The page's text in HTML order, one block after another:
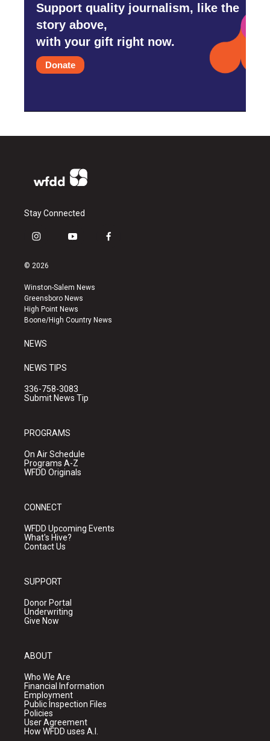
Support quality journalism, like the
story above,
with your gift right now.
Donate
Stay Connected
i
s
a
g
r
a
y
u
b
e
f
k
© 2026
Winston-Salem News
Greensboro News
High Point News
Boone/High Country News
NEWS
NEWS TIPS
336-758-3083
Submit News Tip
PROGRAMS
On Air Schedule
Programs A-Z
WFDD Originals
CONNECT
WFDD Upcoming Events
What's Hive?
Contact Us
SUPPORT
Donor Portal
Underwriting
Give Now
ABOUT
Who We Are
Financial Information
Employment
Public Inspection Files
Policies
User Agreement
How WFDD uses A.I.